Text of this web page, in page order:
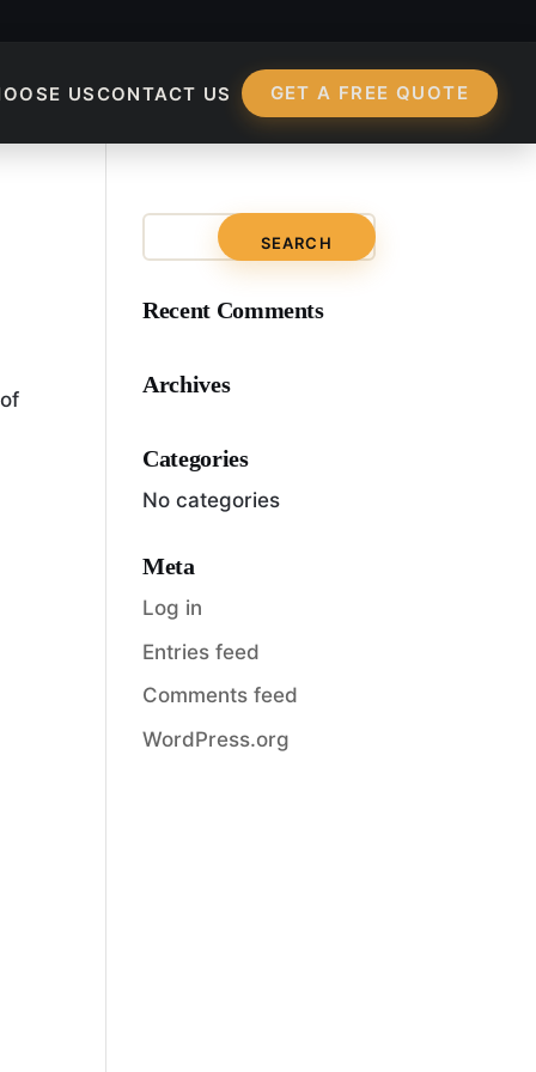
USCONTACT US GET A FREE QUOTE
Manager?
Recent Comments
Archives
Categories
No categories
Meta
Log in
Entries feed
Comments feed
WordPress.org